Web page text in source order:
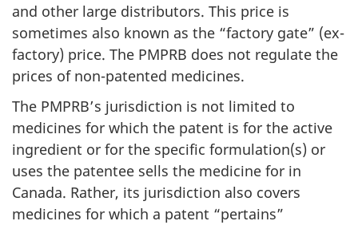
and other large distributors. This price is
sometimes also known as the “factory gate” (ex-
factory) price. The PMPRB does not regulate the
prices of non-patented medicines.
The PMPRB’s jurisdiction is not limited to
medicines for which the patent is for the active
ingredient or for the specific formulation(s) or
uses the patentee sells the medicine for in
Canada. Rather, its jurisdiction also covers
medicines for which a patent “pertains”